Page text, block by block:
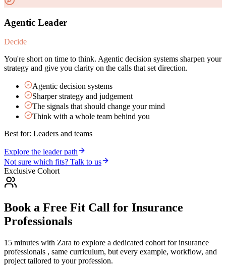
Agentic Leader
Decide
You're short on time to think. Agentic decision systems sharpen your
strategy and give you clarity on the calls that set direction.
Agentic decision systems
Sharper strategy and judgement
The signals that should change your mind
Think with a whole team behind you
Best for: Leaders and teams
Explore the leader path
Not sure which fits? Talk to us
Exclusive Cohort
Book a Free Fit Call for Insurance
Professionals
15 minutes with Zara to explore a dedicated cohort forinsurance
professionals , same curriculum, but every example, workflow, and
project tailored to your profession.